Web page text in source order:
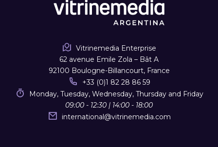
Vitrinemedia Enterprise
62 avenue Emile Zola – Bât A
92100 Boulogne-Billancourt, France
+33 (0)1 82 28 86 59
Monday, Tuesday, Wednesday, Thursday and Friday
09:00 - 12:30 | 14:00 - 18:00
international@vitrinemedia.com